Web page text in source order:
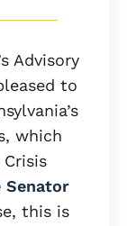
Advisory
to
which
Senator
this is